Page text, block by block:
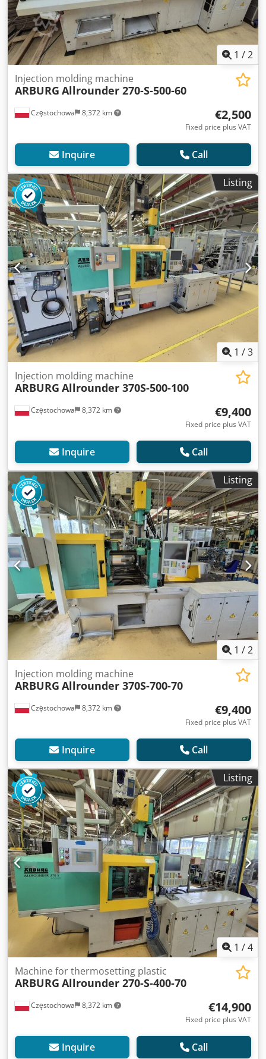
1 /2
Częstochowa 8,372 km
Injection molding machine
ARBURG Allrounder 270-S-500-60
€2,500
Fixed price plus VAT
Inquire Call
Listing
1 /3
Częstochowa 8,372 km
Injection molding machine
ARBURG Allrounder 370S-500-100
€9,400
Fixed price plus VAT
Inquire Call
Listing
1 /2
Częstochowa 8,372 km
Injection molding machine
ARBURG Allrounder 370S-700-70
€9,400
Fixed price plus VAT
Inquire Call
Listing
1 /4
Częstochowa 8,372 km
Machine for thermosetting plastic
ARBURG Allrounder 270-S-400-70
€14,900
Fixed price plus VAT
Inquire Call